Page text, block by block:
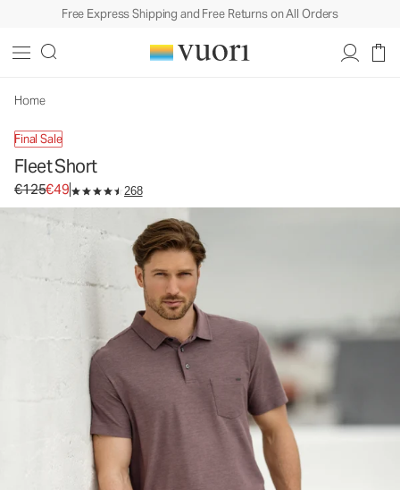
Free Express Shipping and Free Returns on All Orders
Home
Final Sale
Fleet Short
Original price €125. Sale price €49.
€125€49 268
Men's Performance Shorts